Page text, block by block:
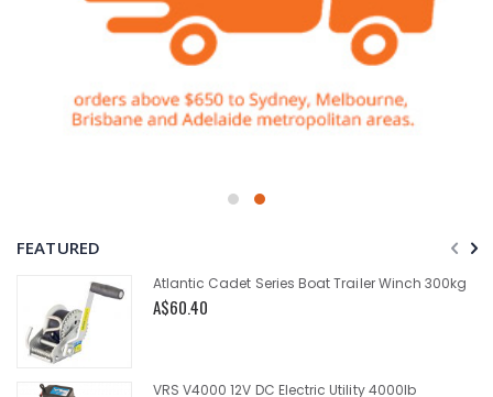
FEATURED
Atlantic Cadet Series Boat Trailer Winch 300kg
A$60.40
VRS V4000 12V DC Electric Utility 4000lb